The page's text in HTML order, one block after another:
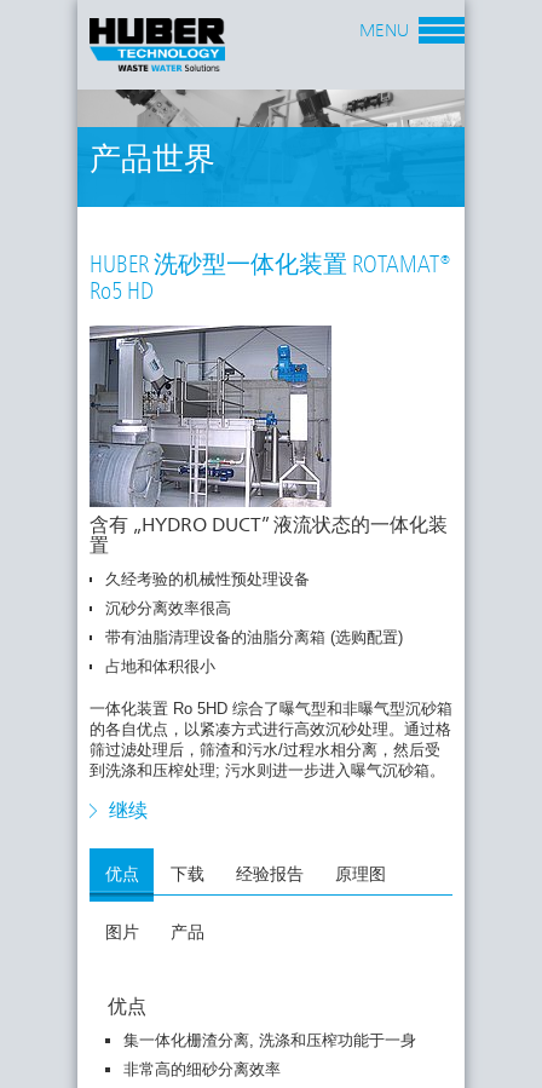
产品世界
MENU
HUBER 洗砂型一体化装置 ROTAMAT®
Ro5 HD
含有 „HYDRO DUCT” 液流状态的一体化装
置
久经考验的机械性预处理设备
沉砂分离效率很高
带有油脂清理设备的油脂分离箱 (选购配置)
占地和体积很小
一体化装置 Ro 5HD 综合了曝气型和非曝气型沉砂箱
的各自优点，以紧凑方式进行高效沉砂处理。通过格
筛过滤处理后，筛渣和污水/过程水相分离，然后受
到洗涤和压榨处理; 污水则进一步进入曝气沉砂箱。
继续
通过曝气处理产生均匀地环状螺旋型液流，有机物质
很难沉淀，此外可将油脂类物质分离推移至油脂收集
箱内。
然后油脂通过半自动方式，由久经考验的油脂刮板系
连接，液体从下部区域以均匀液流方式定向流入那
里。
在非曝气沉砂箱内，液流速度进一步下降，使得细砂
也能沉降分离。分离之后的颗粒物质通过提砂螺杆输
出装置，同时在精力作用之下进行脱水处理，最后投
入集装箱。
优点 下载 经验报告 原理图
图片 产品
优点
集一体化栅渣分离, 洗涤和压榨功能于一身
非常高的细砂分离效率